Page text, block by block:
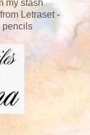
my stash
Letraset -
pencils